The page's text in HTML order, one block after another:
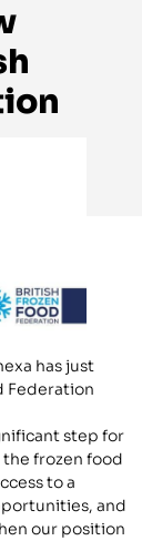
has just
Federation
step for
frozen food
to a
and
our position